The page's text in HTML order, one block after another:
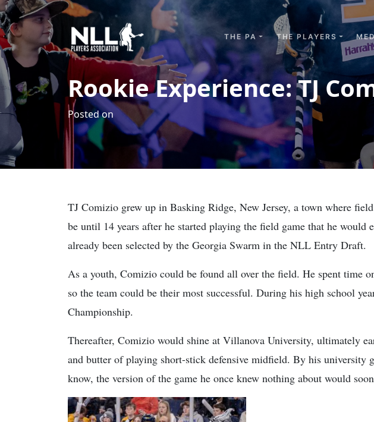
Skip to content
THE PA THE PLAYERS
Rookie Experience: TJ
Posted on
TJ Comizio grew up in Basking Ridge, New Jersey, a town where
be until 14 years after he started playing the field game that he
already been selected by the Georgia Swarm in the NLL Entry Draft.
As a youth, Comizio could be found all over the field. He spent time
so the team could be their most successful. During his high school
Championship.
Thereafter, Comizio would shine at Villanova University, ultimately
and butter of playing short-stick defensive midfield. By his university
know, the version of the game he once knew nothing about would